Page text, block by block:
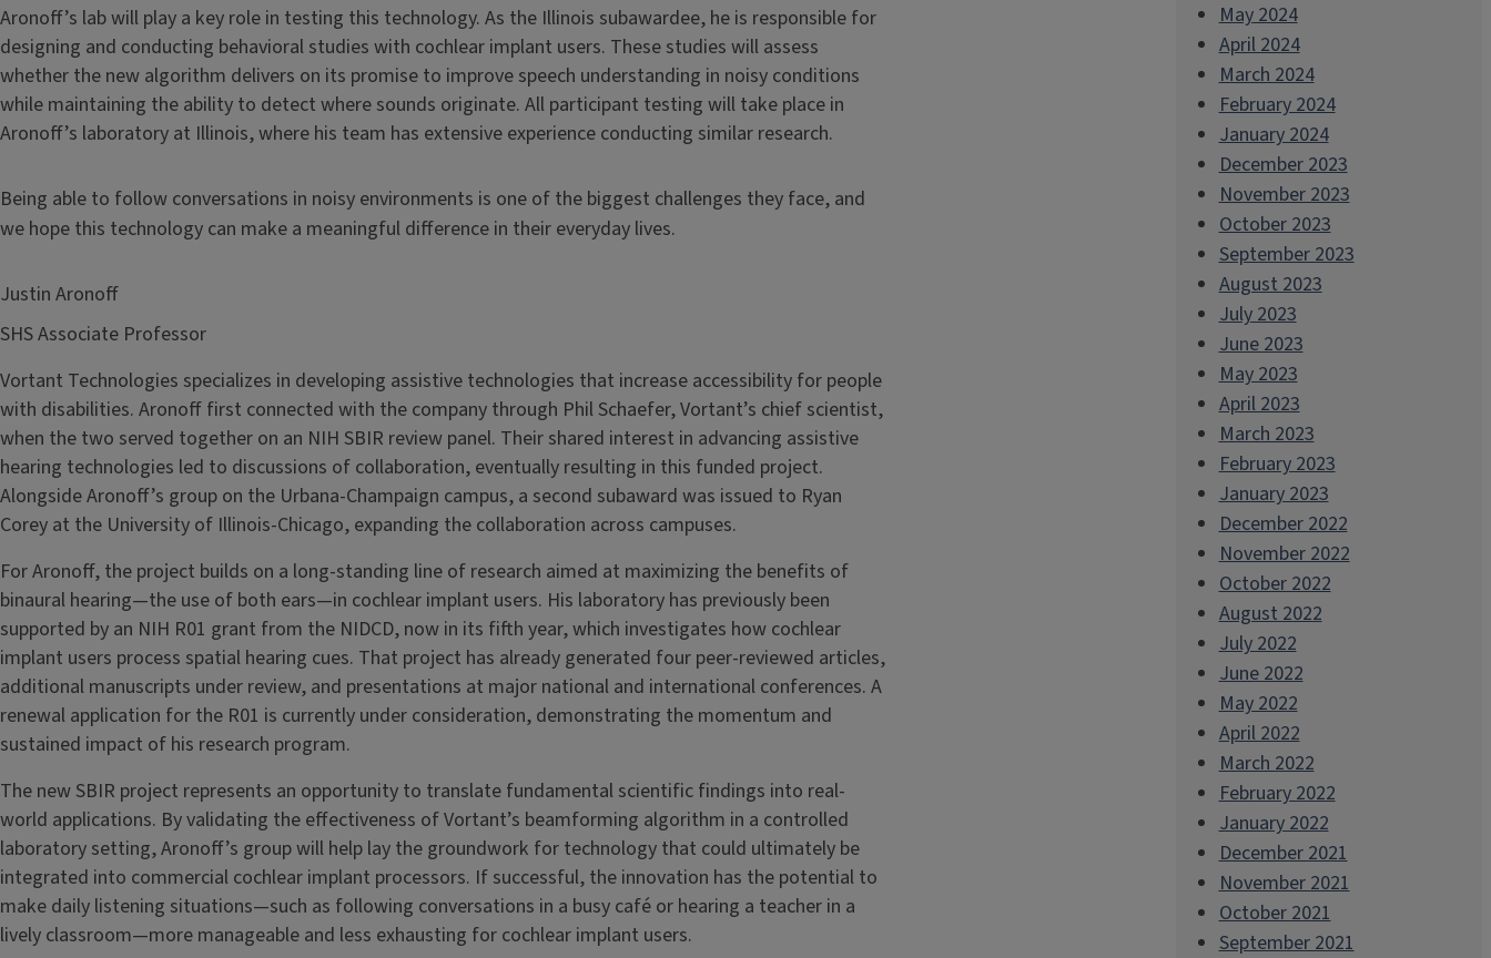
Aronoff’s lab will play a key role in testing this technology. As the Illinois subawardee, he is responsible for
designing and conducting behavioral studies with cochlear implant users. These studies will assess
whether the new algorithm delivers on its promise to improve speech understanding in noisy conditions
while maintaining the ability to detect where sounds originate. All participant testing will take place in
Aronoff’s laboratory at Illinois, where his team has extensive experience conducting similar research.
Being able to follow conversations in noisy environments is one of the biggest challenges they face, and
we hope this technology can make a meaningful difference in their everyday lives.
Justin Aronoff
SHS Associate Professor
Vortant Technologies specializes in developing assistive technologies that increase accessibility for people
with disabilities. Aronoff first connected with the company through Phil Schaefer, Vortant’s chief scientist,
when the two served together on an NIH SBIR review panel. Their shared interest in advancing assistive
hearing technologies led to discussions of collaboration, eventually resulting in this funded project.
Alongside Aronoff’s group on the Urbana-Champaign campus, a second subaward was issued to Ryan
Corey at the University of Illinois-Chicago, expanding the collaboration across campuses.
For Aronoff, the project builds on a long-standing line of research aimed at maximizing the benefits of
binaural hearing—the use of both ears—in cochlear implant users. His laboratory has previously been
supported by an NIH R01 grant from the NIDCD, now in its fifth year, which investigates how cochlear
implant users process spatial hearing cues. That project has already generated four peer-reviewed articles,
additional manuscripts under review, and presentations at major national and international conferences. A
renewal application for the R01 is currently under consideration, demonstrating the momentum and
sustained impact of his research program.
The new SBIR project represents an opportunity to translate fundamental scientific findings into real-
world applications. By validating the effectiveness of Vortant’s beamforming algorithm in a controlled
laboratory setting, Aronoff’s group will help lay the groundwork for technology that could ultimately be
integrated into commercial cochlear implant processors. If successful, the innovation has the potential to
make daily listening situations—such as following conversations in a busy café or hearing a teacher in a
lively classroom—more manageable and less exhausting for cochlear implant users.
May 2024
April 2024
March 2024
February 2024
January 2024
December 2023
November 2023
October 2023
September 2023
August 2023
July 2023
June 2023
May 2023
April 2023
March 2023
February 2023
January 2023
December 2022
November 2022
October 2022
August 2022
July 2022
June 2022
May 2022
April 2022
March 2022
February 2022
January 2022
December 2021
November 2021
October 2021
September 2021